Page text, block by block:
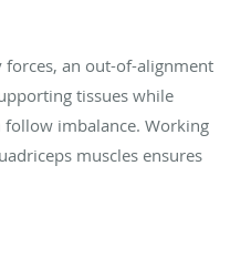
an out-of-alignment
tissues while
imbalance. Working
muscles ensures